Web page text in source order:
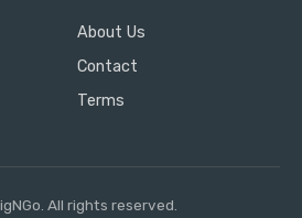
About Us
Contact
Terms
All rights reserved.